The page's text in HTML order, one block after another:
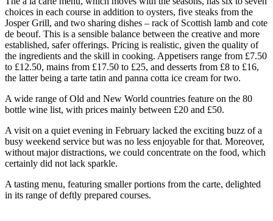
choices in each course in addition to oysters, five steaks from the
Josper Grill, and two sharing dishes – rack of Scottish lamb and cote
de beouf. This is a sensible balance between the creative and more
established, safer offerings. Pricing is realistic, given the quality of
the ingredients and the skill in cooking. Appetisers range from £7.50
to £12.50, mains from £17.50 to £25, and desserts from £8 to £16,
the latter being a tarte tatin and panna cotta ice cream for two.
A wide range of Old and New World countries feature on the 80
bottle wine list, with prices mainly between £20 and £50.
A visit on a quiet evening in February lacked the exciting buzz of a
busy weekend service but was no less enjoyable for that. Moreover,
without major distractions, we could concentrate on the food, which
certainly did not lack sparkle.
A tasting menu, featuring smaller portions from the carte, delighted
in its range of deftly prepared courses.